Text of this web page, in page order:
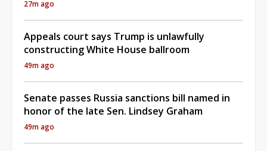
27m ago
Appeals court says Trump is unlawfully
constructing White House ballroom
49m ago
Senate passes Russia sanctions bill named in
honor of the late Sen. Lindsey Graham
49m ago